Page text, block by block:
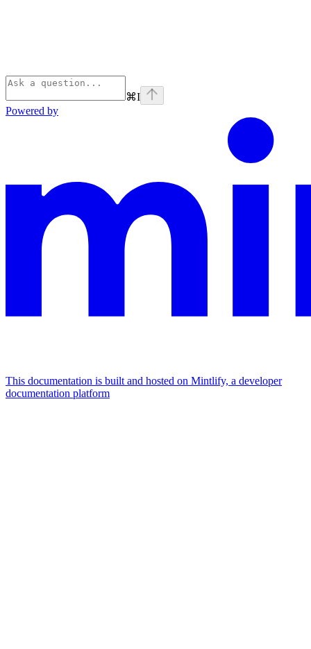
⌘I
Powered by
This documentation is built and hosted on Mintlify, a developer
documentation platform